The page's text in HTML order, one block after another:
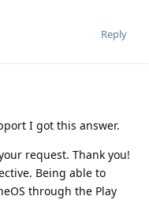
Reply
I got this answer.
request. Thank you!
Being able to
through the Play